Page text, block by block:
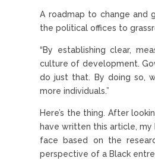
A roadmap to change and
the political offices to
“By establishing clear,
culture of development.
do just that. By doing so,
more individuals.”
Here’s the thing. After
have written this article, my
face based on the
perspective of a Black